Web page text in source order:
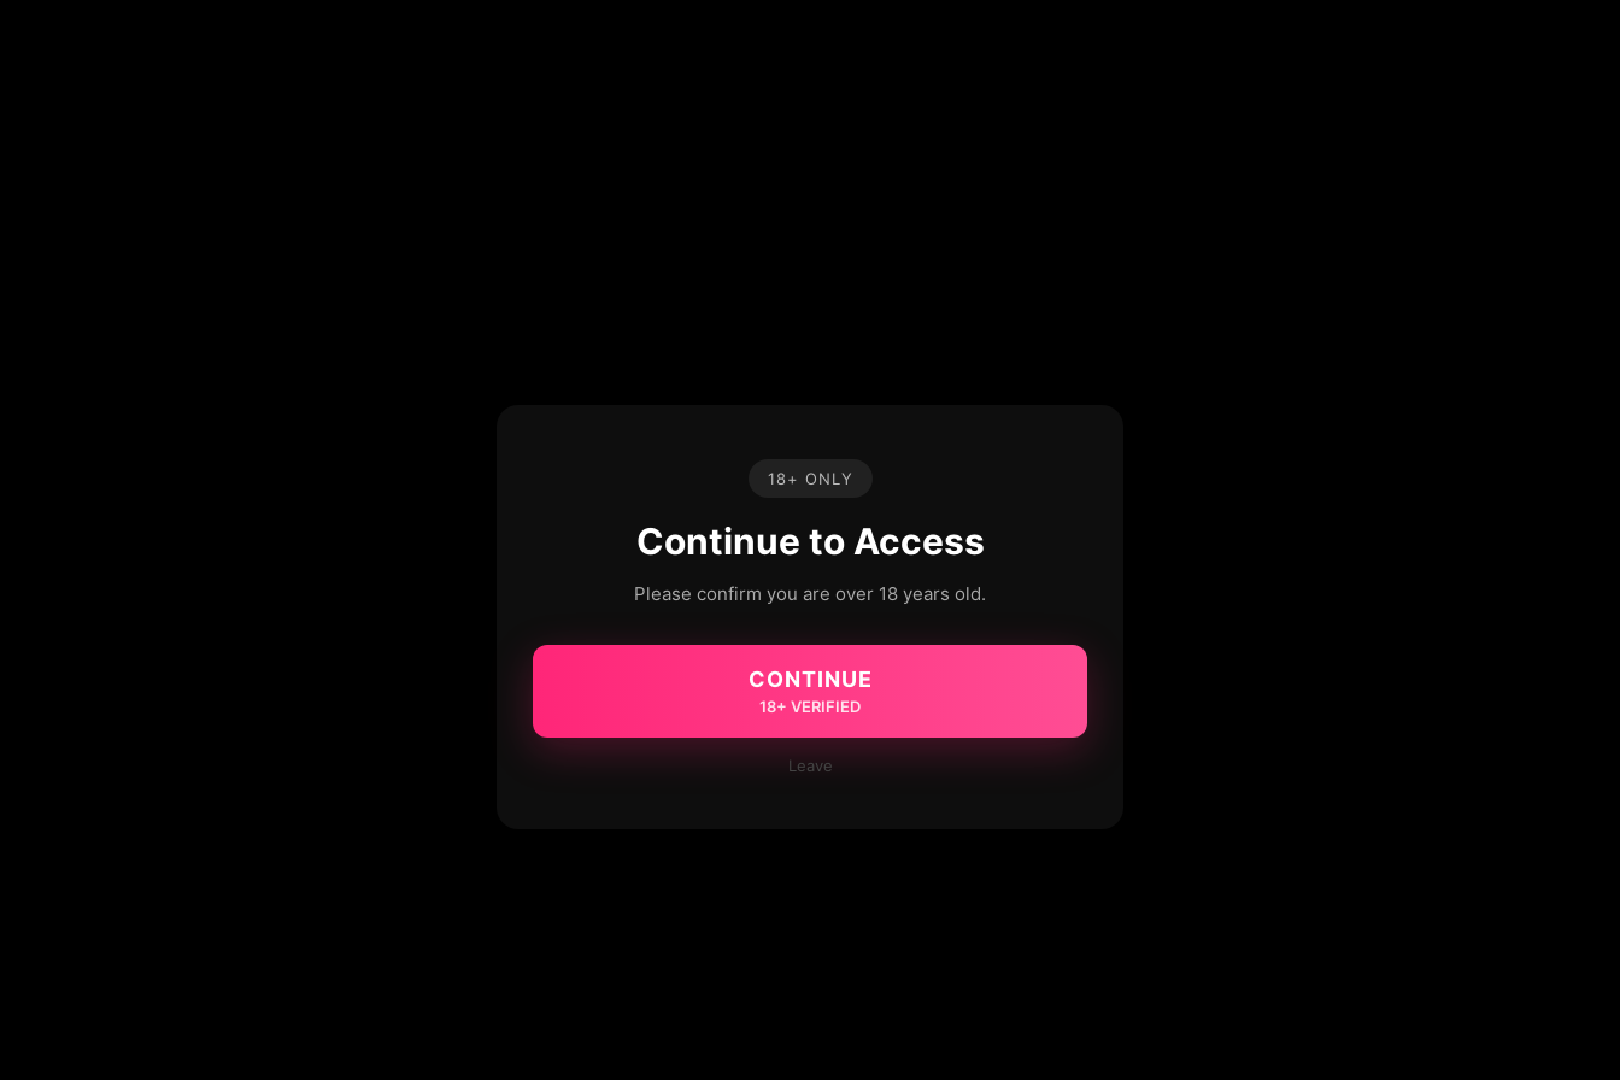
18+ ONLY
Continue to Access
Please confirm you are over 18 years old.
CONTINUE
18+ VERIFIED
Leave